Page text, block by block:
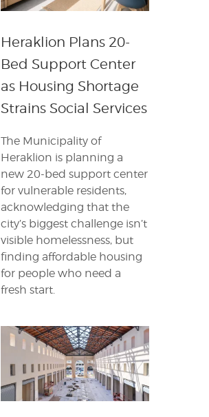
Heraklion Plans 20-
Bed Support Center
as Housing Shortage
Strains Social Services
The Municipality of
Heraklion is planning a
new 20-bed support center
for vulnerable residents,
acknowledging that the
city’s biggest challenge isn’t
visible homelessness, but
finding affordable housing
for people who need a
fresh start.